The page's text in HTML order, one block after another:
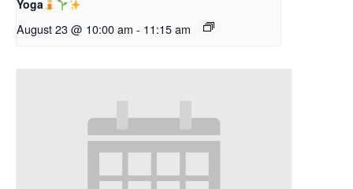
Yoga
August 23 @ 10:00 am - 11:15 am